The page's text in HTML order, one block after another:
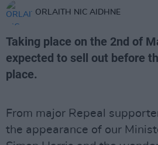
ORLAITH NIC AIDHNE
Taking place on the 2nd of
expected to sell out before
place.
From major Repeal
the appearance of our